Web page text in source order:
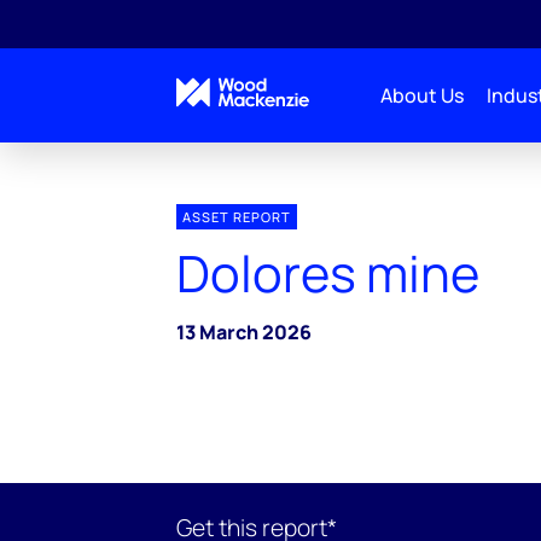
About Us
ASSET REPORT
Dolores mine
13 March 2026
Get this report*